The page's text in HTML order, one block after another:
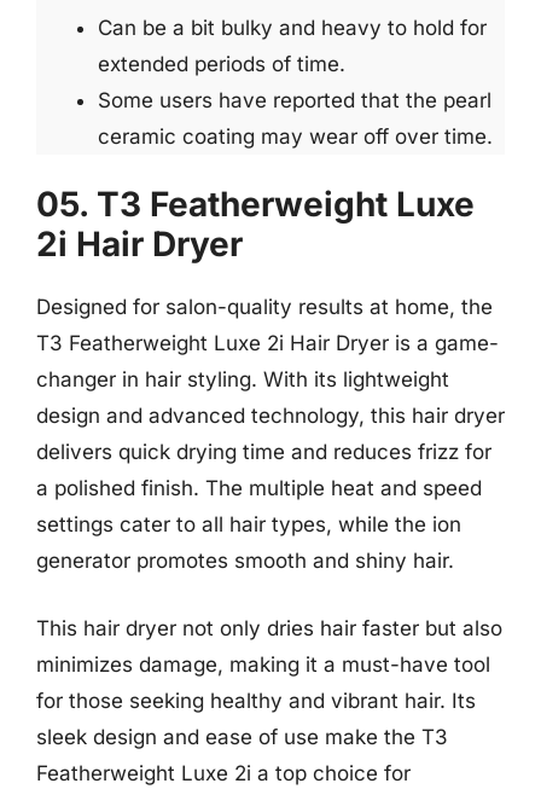
Can be a bit bulky and heavy to hold for
extended periods of time.
Some users have reported that the pearl
ceramic coating may wear off over time.
05. T3 Featherweight Luxe
2i Hair Dryer
Designed for salon-quality results at home, the
T3 Featherweight Luxe 2i Hair Dryer is a game-
changer in hair styling. With its lightweight
design and advanced technology, this hair dryer
delivers quick drying time and reduces frizz for
a polished finish. The multiple heat and speed
settings cater to all hair types, while the ion
generator promotes smooth and shiny hair.
This hair dryer not only dries hair faster but also
minimizes damage, making it a must-have tool
for those seeking healthy and vibrant hair. Its
sleek design and ease of use make the T3
Featherweight Luxe 2i a top choice for